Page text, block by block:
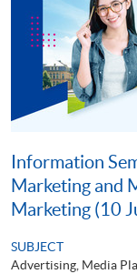
Information
Marketing and
Marketing (10
SUBJECT
Advertising, Media